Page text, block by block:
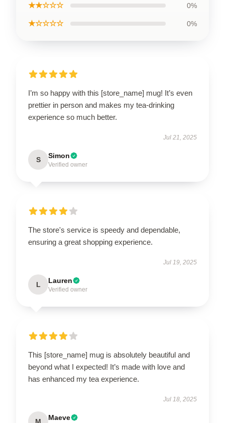
★★☆☆☆ 0%
★☆☆☆☆ 0%
I’m so happy with this [store_name] mug! It’s even
prettier in person and makes my tea-drinking
experience so much better.
Jul 21, 2025
S Simon
Verified owner
The store's service is speedy and dependable,
ensuring a great shopping experience.
Jul 19, 2025
L Lauren
Verified owner
This [store_name] mug is absolutely beautiful and
beyond what I expected! It’s made with love and
has enhanced my tea experience.
Jul 18, 2025
Maeve